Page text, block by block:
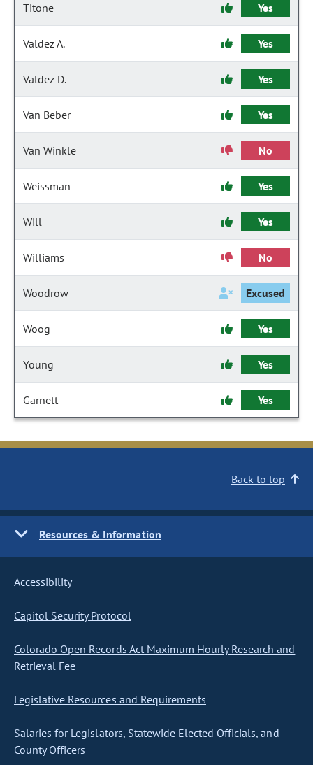
Titone Yes
Valdez A. Yes
Valdez D. Yes
Van Beber Yes
Van Winkle No
Weissman Yes
Will Yes
Williams No
Woodrow Excused
Woog Yes
Young Yes
Garnett Yes
Back to top
Resources & Information
Accessibility
Capitol Security Protocol
Colorado Open Records Act Maximum Hourly Research and
Retrieval Fee
Legislative Resources and Requirements
Salaries for Legislators, Statewide Elected Officials, and
County Officers